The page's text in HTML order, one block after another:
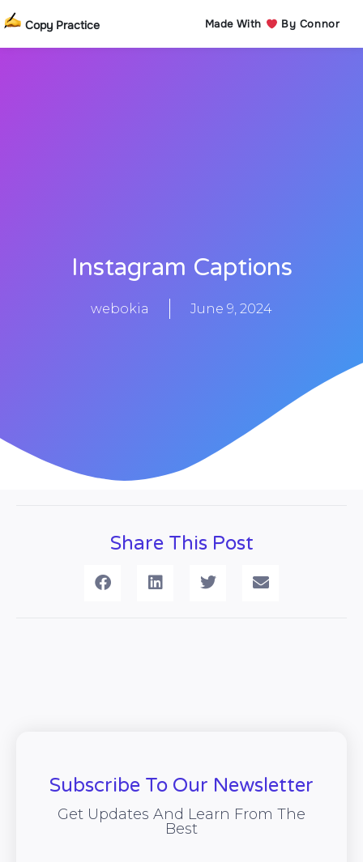
Copy Practice Made With By Connor
Instagram Captions
webokia June 9, 2024
Share This Post
Subscribe To Our Newsletter
Get Updates And Learn From The
Best